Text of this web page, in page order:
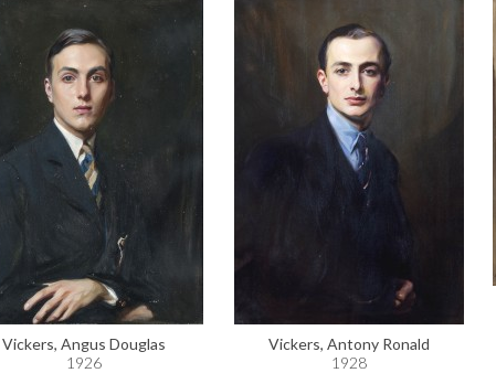
Vickers, Angus Douglas
1926
Vickers, Antony Ronald
1928